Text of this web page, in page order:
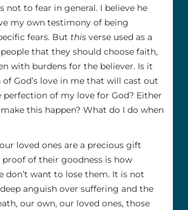
not to fear in general. I believe he
my own testimony of being
fears. But this verse used as a
that they should choose faith,
with burdens for the believer. Is it
God’s love in me that will cast out
perfection of my love for God? Either
this happen? What do I do when
loved ones are a precious gift
of their goodness is how
don’t want to lose them. It is not
anguish over suffering and the
our own, our loved ones, those